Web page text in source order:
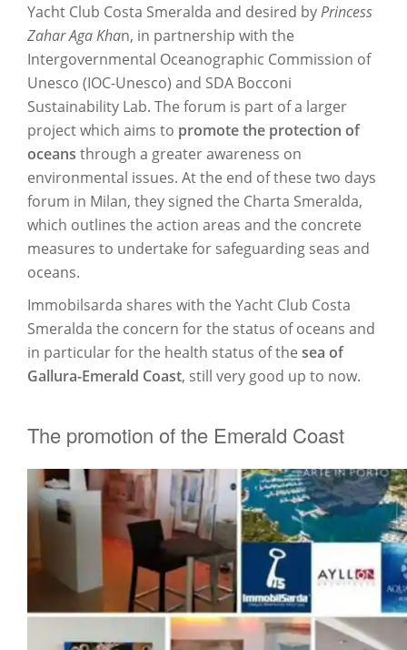
Yacht Club Costa Smeralda and desired byPrincess
Zahar Aga Khan, in partnership with the
Intergovernmental Oceanographic Commission of
Unesco (IOC-Unesco) and SDA Bocconi
Sustainability Lab. The forum is part of a larger
project which aims to promote the protection of
oceans through a greater awareness on
environmental issues. At the end of these two days
forum in Milan, they signed the Charta Smeralda,
which outlines the action areas and the concrete
measures to undertake for safeguarding seas and
oceans.
Immobilsarda shares with the Yacht Club Costa
Smeralda the concern for the status of oceans and
in particular for the health status of the sea of
Gallura-Emerald Coast, still very good up to now.
The promotion of the Emerald Coast